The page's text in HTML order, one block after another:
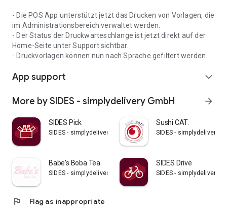
- Die POS App unterstützt jetzt das Drucken von Vorlagen, die
im Administrationsbereich verwaltet werden.
- Der Status der Druckwarteschlange ist jetzt direkt auf der
Home-Seite unter Support sichtbar.
- Druckvorlagen können nun nach Sprache gefiltert werden.
App support expand_more
More by SIDES - simplydelivery GmbH arrow_forward
SIDES Pick
SIDES - simplydelivery GmbH
Sushi CAT.
SIDES - simplydelivery
Babe's Boba Tea
SIDES - simplydelivery GmbH
SIDES Drive
SIDES - simplydelivery
flag Flag as inappropriate